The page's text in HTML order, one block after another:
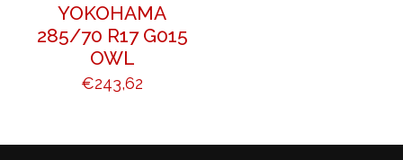
YOKOHAMA
285/70 R17 G015
OWL
€243,62